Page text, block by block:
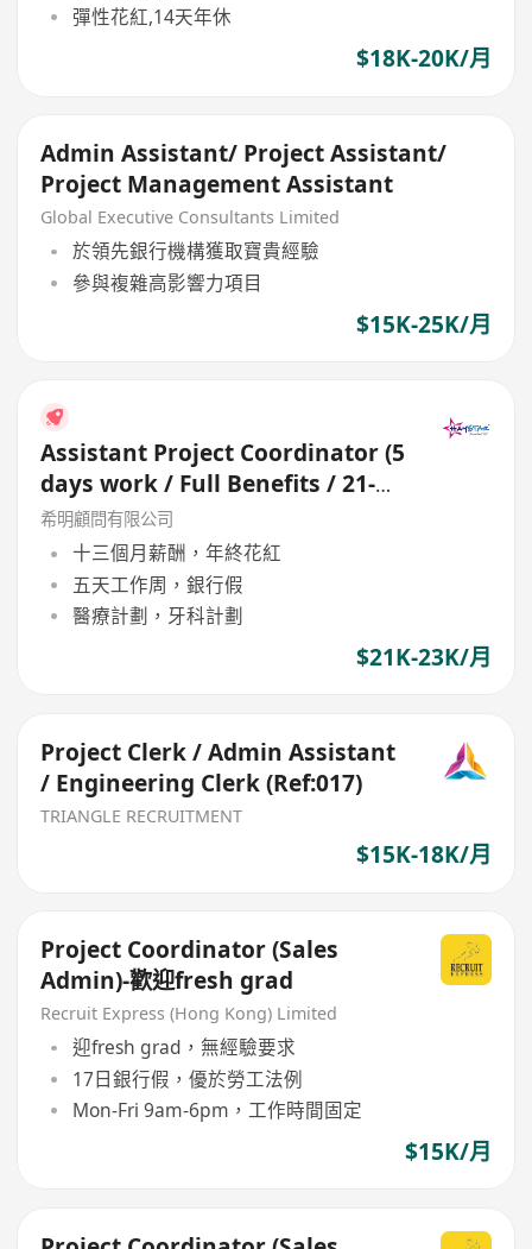
彈性花紅,14天年休
$18K-20K/月
Admin Assistant/ Project Assistant/
Project Management Assistant
Global Executive Consultants Limited
於領先銀行機構獲取寶貴經驗
參與複雜高影響力項目
$15K-25K/月
Assistant Project Coordinator (5
days work / Full Benefits / 21-
23K
希明顧問有限公司
十三個月薪酬，年終花紅
五天工作周，銀行假
醫療計劃，牙科計劃
$21K-23K/月
Project Clerk / Admin Assistant
/ Engineering Clerk (Ref:017)
TRIANGLE RECRUITMENT
$15K-18K/月
Project Coordinator (Sales
Admin)-歡迎fresh grad
Recruit Express (Hong Kong) Limited
迎fresh grad，無經驗要求
17日銀行假，優於勞工法例
Mon-Fri 9am-6pm，工作時間固定
$15K/月